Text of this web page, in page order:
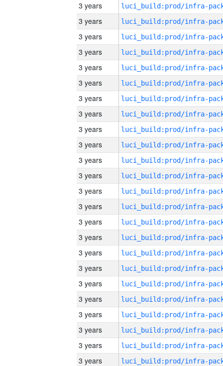
3 years
3 years
3 years
3 years
3 years
3 years
3 years
3 years
3 years
3 years
3 years
3 years
3 years
3 years
3 years
3 years
3 years
3 years
3 years
3 years
3 years
3 years
3 years
3 years